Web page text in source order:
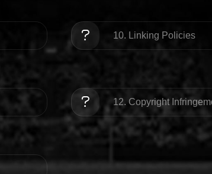
10. Linking Policies
12. Copyright